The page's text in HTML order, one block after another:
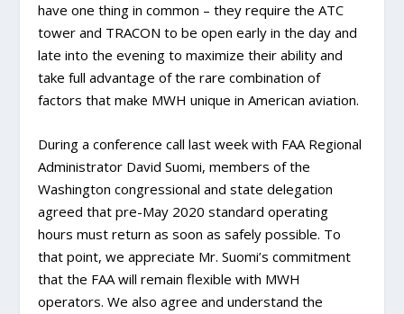
have one thing in common – they require the ATC
tower and TRACON to be open early in the day and
late into the evening to maximize their ability and
take full advantage of the rare combination of
factors that make MWH unique in American aviation.
During a conference call last week with FAA Regional
Administrator David Suomi, members of the
Washington congressional and state delegation
agreed that pre-May 2020 standard operating
hours must return as soon as safely possible. To
that point, we appreciate Mr. Suomi’s commitment
that the FAA will remain flexible with MWH
operators. We also agree and understand the